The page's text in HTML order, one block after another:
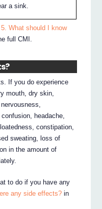
a sink.
What should I know
full CMI.
If you do experience
mouth, dry skin,
headache,
constipation,
sweating, loss of
in the amount of
to do if you have any
any side effects? in